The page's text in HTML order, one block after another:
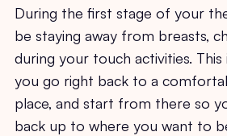
During the first stage of your
be staying away from breasts,
during your touch activities.
you go right back to a
place, and start from there so
back up to where you want to